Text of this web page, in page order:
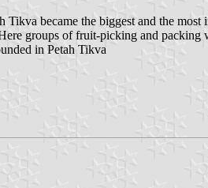
Tikva became the biggest and the
groups of fruit-picking and packing
in Petah Tikva